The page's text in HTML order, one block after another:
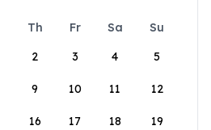
Th Fr Sa
Su
2 3 4 5
9 10 11 12
16 17 18 19